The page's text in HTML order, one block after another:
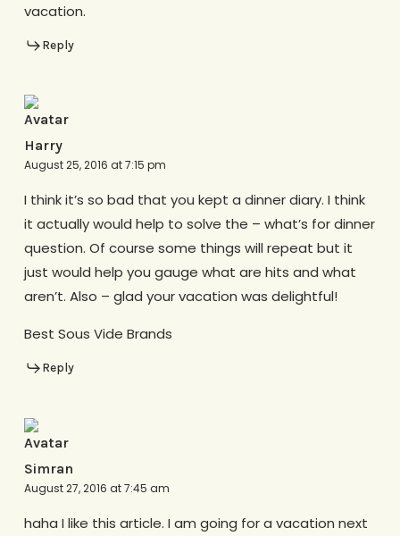
vacation.
Reply
Harry
August 25, 2016 at 7:15 pm
I think it’s so bad that you kept a dinner diary. I think
it actually would help to solve the – what’s for dinner
question. Of course some things will repeat but it
just would help you gauge what are hits and what
aren’t. Also – glad your vacation was delightful!
Best Sous Vide Brands
Reply
Simran
August 27, 2016 at 7:45 am
haha I like this article. I am going for a vacation next